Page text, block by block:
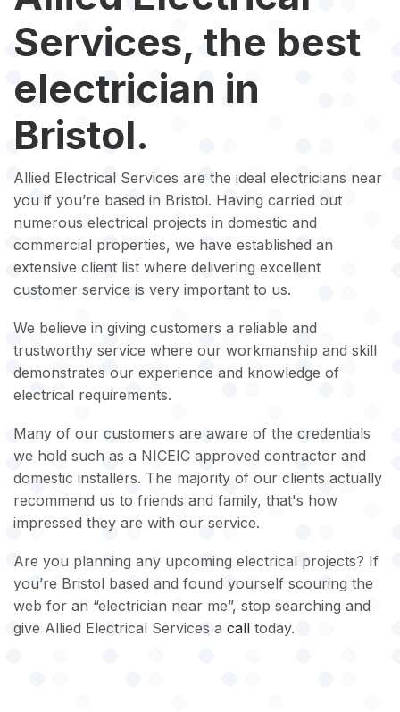
Services, the best
electrician in
Bristol.
Allied Electrical Services are the ideal electricians near
you if you’re based in Bristol. Having carried out
numerous electrical projects in domestic and
commercial properties, we have established an
extensive client list where delivering excellent
customer service is very important to us.
We believe in giving customers a reliable and
trustworthy service where our workmanship and skill
demonstrates our experience and knowledge of
electrical requirements.
Many of our customers are aware of the credentials
we hold such as a NICEIC approved contractor and
domestic installers. The majority of our clients actually
recommend us to friends and family, that's how
impressed they are with our service.
Are you planning any upcoming electrical projects? If
you’re Bristol based and found yourself scouring the
web for an “electrician near me”, stop searching and
give Allied Electrical Services a call today.